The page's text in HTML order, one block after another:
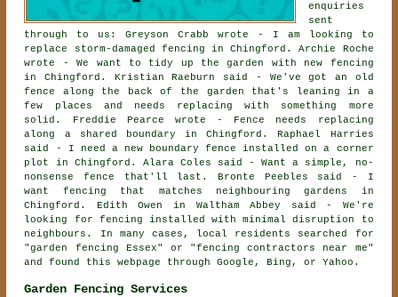
enquiries
sent
through to us: Greyson Crabb wrote - I am looking to
replace storm-damaged fencing in Chingford. Archie Roche
wrote - We want to tidy up the garden with new fencing
in Chingford. Kristian Raeburn said - We've got an old
fence along the back of the garden that's leaning in a
few places and needs replacing with something more
solid. Freddie Pearce wrote - Fence needs replacing
along a shared boundary in Chingford. Raphael Harries
said - I need a new boundary fence installed on a corner
plot in Chingford. Alara Coles said - Want a simple, no-
nonsense fence that'll last. Bronte Peebles said - I
want fencing that matches neighbouring gardens in
Chingford. Edith Owen in Waltham Abbey said - We're
looking for fencing installed with minimal disruption to
neighbours. In many cases, local residents searched for
"garden fencing Essex" or "fencing contractors near me"
and found this webpage through Google, Bing, or Yahoo.
Garden Fencing Services